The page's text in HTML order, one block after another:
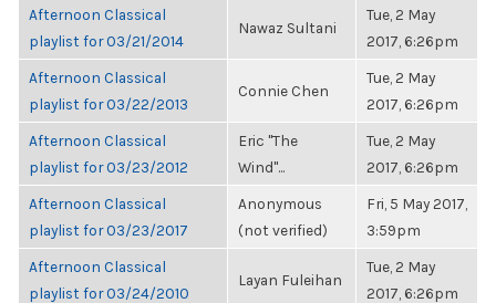
Afternoon Classical
playlist for 03/21/2014
Nawaz Sultani
Tue, 2 May
2017, 6:26pm
Afternoon Classical
playlist for 03/22/2013
Connie Chen
Tue, 2 May
2017, 6:26pm
Afternoon Classical
playlist for 03/23/2012
Eric "The
Wind"...
Tue, 2 May
2017, 6:26pm
Afternoon Classical
playlist for 03/23/2017
Anonymous
(not verified)
Fri, 5 May 2017,
3:59pm
Afternoon Classical
playlist for 03/24/2010
Layan Fuleihan
Tue, 2 May
2017, 6:26pm